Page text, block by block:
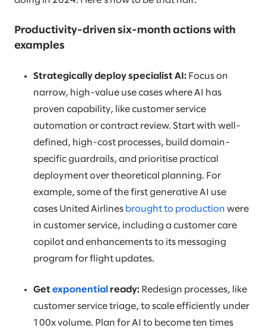
Productivity-driven six-month actions with
examples
Strategically deploy specialist AI: Focus on
narrow, high-value use cases where AI has
proven capability, like customer service
automation or contract review. Start with well-
defined, high-cost processes, build domain-
specific guardrails, and prioritise practical
deployment over theoretical planning. For
example, some of the first generative AI use
cases United Airlines brought to production were
in customer service, including a customer care
copilot and enhancements to its messaging
program for flight updates.
Get exponential ready: Redesign processes, like
customer service triage, to scale efficiently under
100x volume. Plan for AI to become ten times